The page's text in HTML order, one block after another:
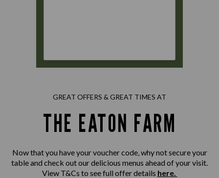
GREAT OFFERS & GREAT TIMES AT
THE EATON FARM
Now that you have your voucher code, why not secure your
table and check out our delicious menus ahead of your visit.
View T&Cs to see full offer details here.